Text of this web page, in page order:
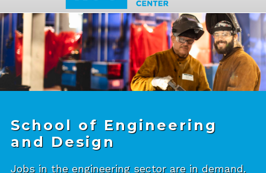
School of Engineering
and Design
Jobs in the engineering sector are in demand.